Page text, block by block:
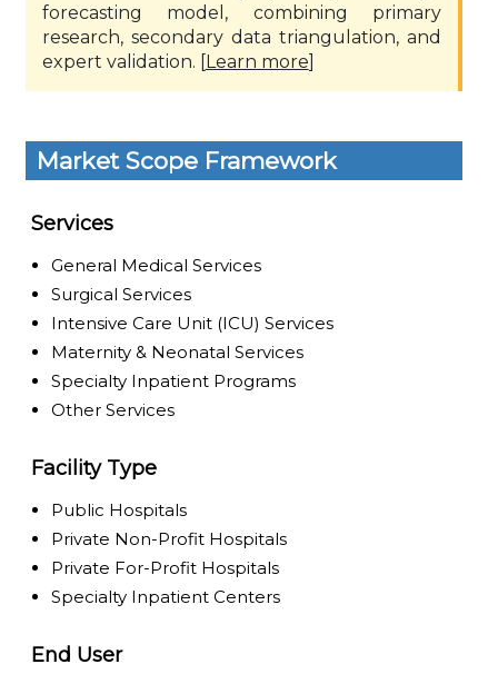
forecasting model, combining primary
research, secondary data triangulation, and
expert validation. [Learn more]
Market Scope Framework
Services
General Medical Services
Surgical Services
Intensive Care Unit (ICU) Services
Maternity & Neonatal Services
Specialty Inpatient Programs
Other Services
Facility Type
Public Hospitals
Private Non-Profit Hospitals
Private For-Profit Hospitals
Specialty Inpatient Centers
End User